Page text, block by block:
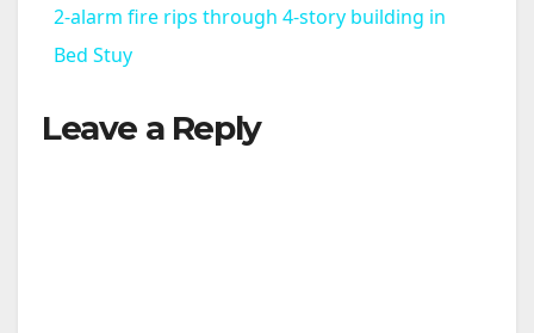
2-alarm fire rips through 4-story building in
Bed Stuy
Leave a Reply